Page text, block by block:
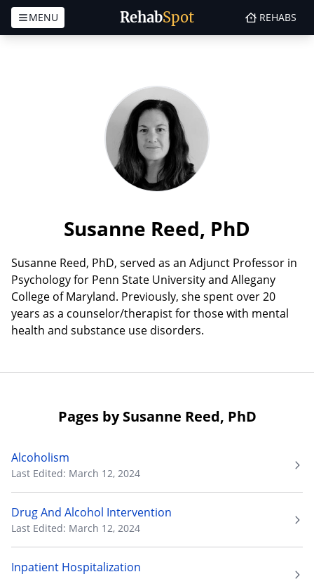
RehabSpot
MENU REHABS
Susanne Reed, PhD
Susanne Reed, PhD, served as an Adjunct Professor in
Psychology for Penn State University and Allegany
College of Maryland. Previously, she spent over 20
years as a counselor/therapist for those with mental
health and substance use disorders.
Pages by Susanne Reed, PhD
Alcoholism
Last Edited: March 12, 2024
Drug And Alcohol Intervention
Last Edited: March 12, 2024
Inpatient Hospitalization